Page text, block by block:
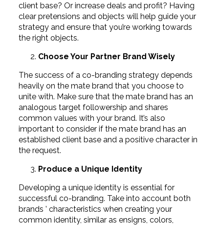
client base? Or increase deals and profit? Having
clear pretensions and objects will help guide your
strategy and ensure that you’re working towards
the right objects.
Choose Your Partner Brand Wisely
The success of a co-branding strategy depends
heavily on the mate brand that you choose to
unite with. Make sure that the mate brand has an
analogous target followership and shares
common values with your brand. It’s also
important to consider if the mate brand has an
established client base and a positive character in
the request.
Produce a Unique Identity
Developing a unique identity is essential for
successful co-branding. Take into account both
brands ’ characteristics when creating your
common identity, similar as ensigns, colors,